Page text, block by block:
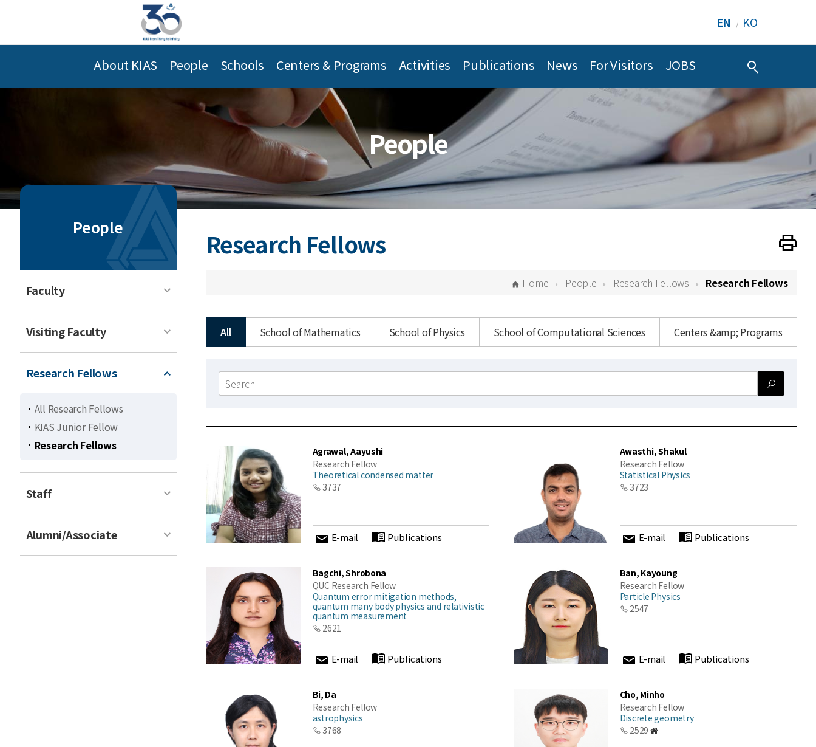
EN / KO
About KIAS People Schools Centers & Programs Activities Publications News For Visitors JOBS
People
People
Faculty
Visiting Faculty
Research Fellows
All Research Fellows
KIAS Junior Fellow
Research Fellows
Staff
Alumni/Associate
Research Fellows Print
Home People Research Fellows Research Fellows
All School of Mathematics School of Physics School of Computational Sciences Centers &amp; Programs
Search
form
Agrawal, Aayushi
Research Fellow
Theoretical condensed matter
3737
E-mail Publications
Awasthi, Shakul
Research Fellow
Statistical Physics
3723
E-mail Publications
Bagchi, Shrobona
QUC Research Fellow
Quantum error mitigation methods,
quantum many body physics and relativistic
quantum measurement
2621
E-mail Publications
Ban, Kayoung
Research Fellow
Particle Physics
2547
E-mail Publications
Bi, Da
Research Fellow
astrophysics
3768
Cho, Minho
Research Fellow
Discrete geometry
2529